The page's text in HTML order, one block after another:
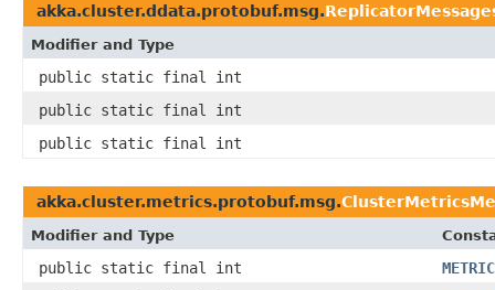
akka.cluster.ddata.protobuf.msg.
Modifier and Type
public static final int
public static final int
public static final int
akka.cluster.metrics.protobuf.msg.
Modifier and Type
public static final int